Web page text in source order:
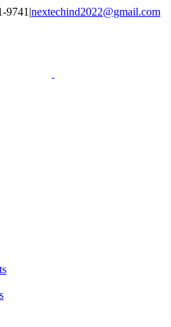
9741 |nextechind2022@gmail.com